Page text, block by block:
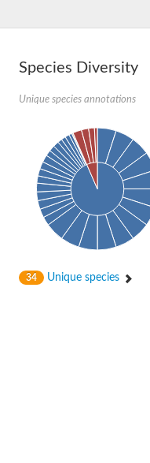
Species Diversity
Unique species annotations
34 Unique species